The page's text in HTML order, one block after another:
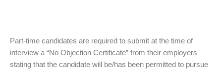
Part-time candidates are required to submit at the time of
interview a “No Objection Certificate” from their employers
stating that the candidate will be/has been permitted to pursue